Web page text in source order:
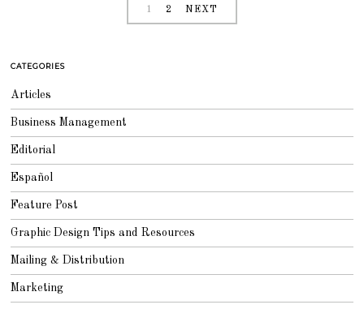
1 2 NEXT
CATEGORIES
Articles
Business Management
Editorial
Español
Feature Post
Graphic Design Tips and Resources
Mailing & Distribution
Marketing